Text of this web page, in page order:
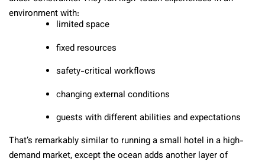
environment with:
limited space
fixed resources
safety-critical workflows
changing external conditions
guests with different abilities and expectations
That’s remarkably similar to running a small hotel in a high-
demand market, except the ocean adds another layer of